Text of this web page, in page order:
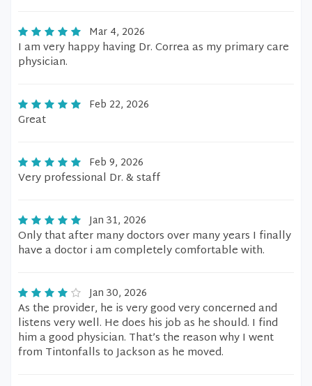
Mar 4, 2026
I am very happy having Dr. Correa as my primary care
physician.
Feb 22, 2026
Great
Feb 9, 2026
Very professional Dr. & staff
Jan 31, 2026
Only that after many doctors over many years I finally
have a doctor i am completely comfortable with.
Jan 30, 2026
As the provider, he is very good very concerned and
listens very well. He does his job as he should. I find
him a good physician. That’s the reason why I went
from Tintonfalls to Jackson as he moved.